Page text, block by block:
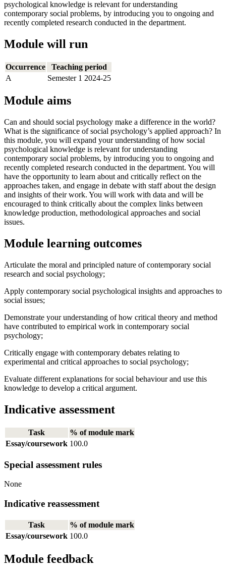
psychological knowledge is relevant for understanding
contemporary social problems, by introducing you to ongoing and
recently completed research conducted in the department.
Module will run
Occurrence
Teaching period
A
Semester 1 2024-25
Module aims
Can and should social psychology make a difference in the world?
What is the significance of social psychology’s applied approach? In
this module, you will expand your understanding of how social
psychological knowledge is relevant for understanding
contemporary social problems, by introducing you to ongoing and
recently completed research conducted in the department. You will
have the opportunity to learn about and critically reflect on the
approaches taken, and engage in debate with staff about the design
and insights of their work. You will work with data and will be
encouraged to think critically about the complex links between
knowledge production, methodological approaches and social
issues.
Module learning outcomes
Articulate the moral and principled nature of contemporary social
research and social psychology;
Apply contemporary social psychological insights and approaches to
social issues;
Demonstrate your understanding of how critical theory and method
have contributed to empirical work in contemporary social
psychology;
Critically engage with contemporary debates relating to
experimental and critical approaches to social psychology;
Evaluate different explanations for social behaviour and use this
knowledge to develop a critical argument.
Indicative assessment
Task
% of module mark
Essay/coursework 100.0
Special assessment rules
None
Indicative reassessment
Task
% of module mark
Essay/coursework 100.0
Module feedback